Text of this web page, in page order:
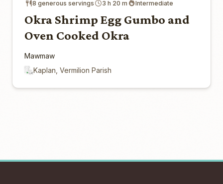
8 generous servings 3 h 20 m Intermediate
Okra Shrimp Egg Gumbo and
Oven Cooked Okra
Mawmaw
Kaplan, Vermilion Parish